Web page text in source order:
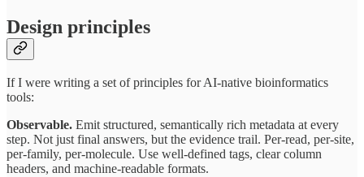
Design principles
If I were writing a set of principles for AI-native bioinformatics
tools:
Observable. Emit structured, semantically rich metadata at every
step. Not just final answers, but the evidence trail. Per-read, per-site,
per-family, per-molecule. Use well-defined tags, clear column
headers, and machine-readable formats.